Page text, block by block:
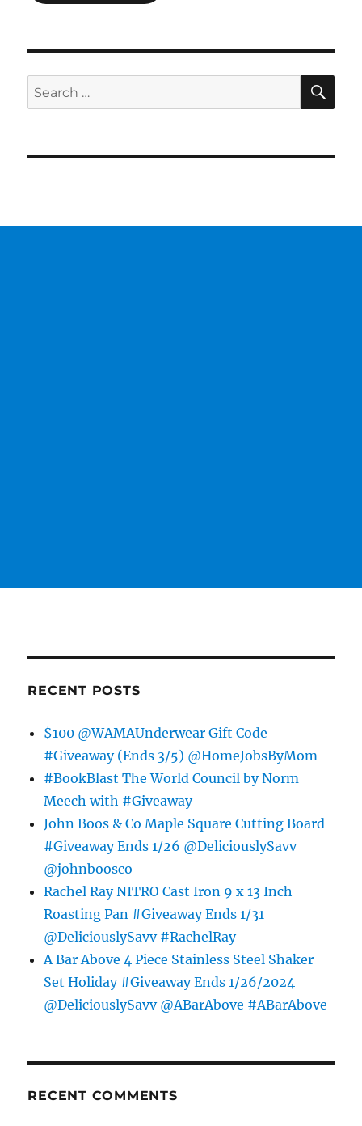
Search
for:
RECENT POSTS
$100 @WAMAUnderwear Gift Code
#Giveaway (Ends 3/5) @HomeJobsByMom
#BookBlast The World Council by Norm
Meech with #Giveaway
John Boos & Co Maple Square Cutting Board
#Giveaway Ends 1/26 @DeliciouslySavv
@johnboosco
Rachel Ray NITRO Cast Iron 9 x 13 Inch
Roasting Pan #Giveaway Ends 1/31
@DeliciouslySavv #RachelRay
A Bar Above 4 Piece Stainless Steel Shaker
Set Holiday #Giveaway Ends 1/26/2024
@DeliciouslySavv @ABarAbove #ABarAbove
RECENT COMMENTS